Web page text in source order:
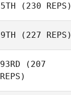
Robert
5TH (230 REPS)
Johann
9TH (227 REPS)
Velvet
Minnick
93RD (207
REPS)